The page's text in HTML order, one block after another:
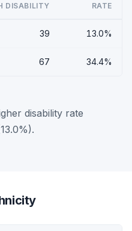
DISABILITY RATE
39 13.0%
67 34.4%
disability rate